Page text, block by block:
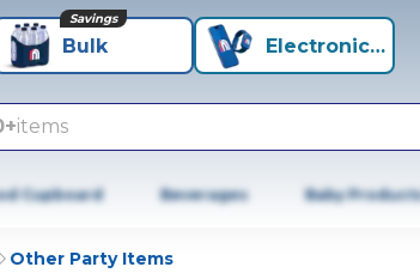
Bulk
Savings
Electronics+
items
Cupboard Beverages Baby
Other Party Items